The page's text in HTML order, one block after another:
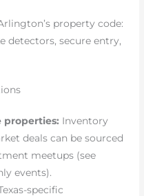
property code:
detectors, secure entry,
properties: Inventory
deals can be sourced
meetups (see
events).
specific